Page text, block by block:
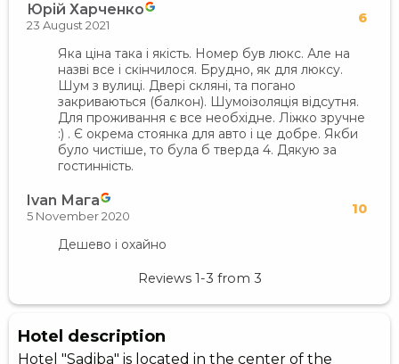
Юрій Харченко 6
23 August 2021
Яка ціна така і якість. Номер був люкс. Але на
назві все і скінчилося. Брудно, як для люксу.
Шум з вулиці. Двері скляні, та погано
закриваються (балкон). Шумоізоляція відсутня.
Для проживання є все необхідне. Ліжко зручне
:) . Є окрема стоянка для авто і це добре. Якби
було чистіше, то була б тверда 4. Дякую за
гостинність.
Ivan Мага 10
5 November 2020
Дешево і охайно
Reviews 1-3 from 3
Hotel description
Hotel "Sadiba" is located in the center of the